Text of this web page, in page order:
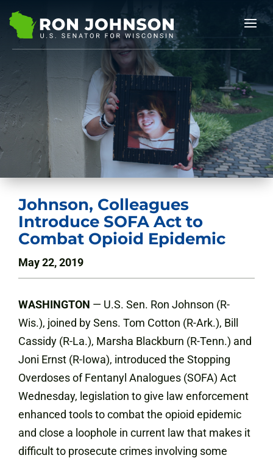
Johnson, Colleagues
Introduce SOFA Act to
Combat Opioid Epidemic
May 22, 2019
WASHINGTON — U.S. Sen. Ron Johnson (R-
Wis.), joined by Sens. Tom Cotton (R-Ark.), Bill
Cassidy (R-La.), Marsha Blackburn (R-Tenn.) and
Joni Ernst (R-Iowa), introduced the Stopping
Overdoses of Fentanyl Analogues (SOFA) Act
Wednesday, legislation to give law enforcement
enhanced tools to combat the opioid epidemic
and close a loophole in current law that makes it
difficult to prosecute crimes involving some